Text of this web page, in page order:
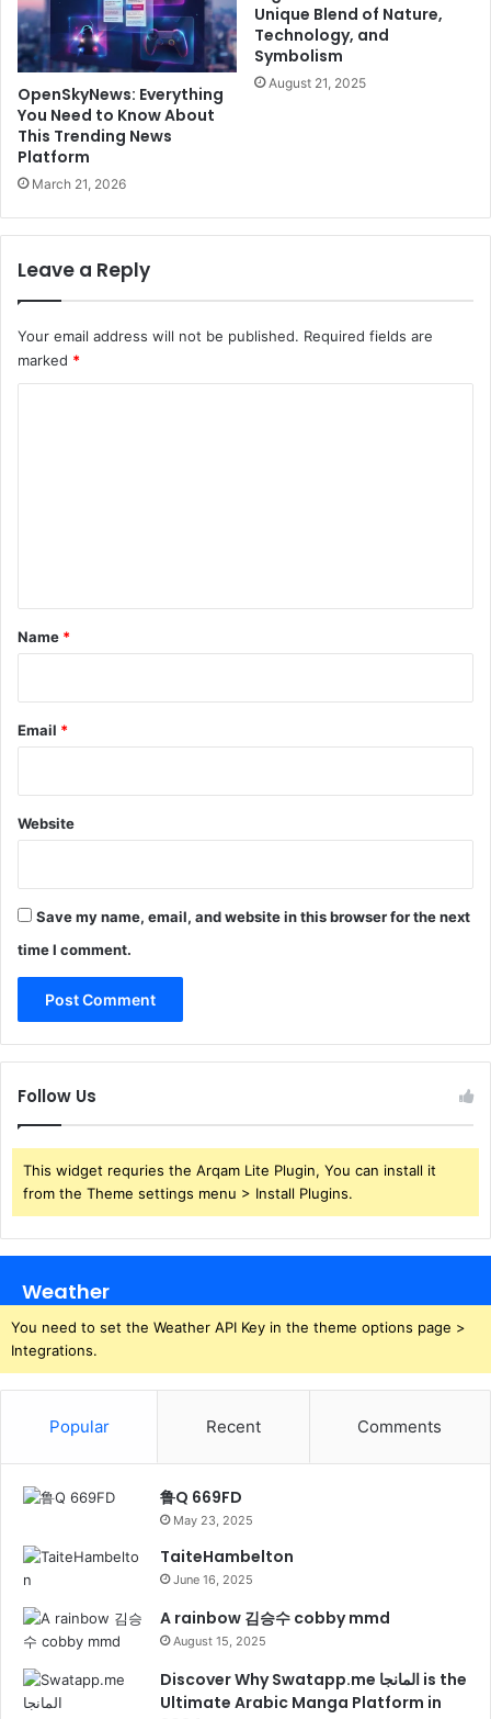
OpenSkyNews: Everything
You Need to Know About
This Trending News
Platform
March 21, 2026
Unique Blend of Nature,
Technology, and
Symbolism
August 21, 2025
Leave a Reply
Your email address will not be published. Required fields are
marked *
*
Name *
Email *
Website
Save my name, email, and website in this browser for the next
time I comment.
Follow Us
This widget requries the Arqam Lite Plugin, You can install it
from the Theme settings menu > Install Plugins.
Weather
You need to set the Weather API Key in the theme options page >
Integrations.
Popular Recent Comments
鲁Q 669FD
May 23, 2025
TaiteHambelton
June 16, 2025
A rainbow 김승수 cobby mmd
August 15, 2025
Discover Why Swatapp.me المانجا is the
Ultimate Arabic Manga Platform in